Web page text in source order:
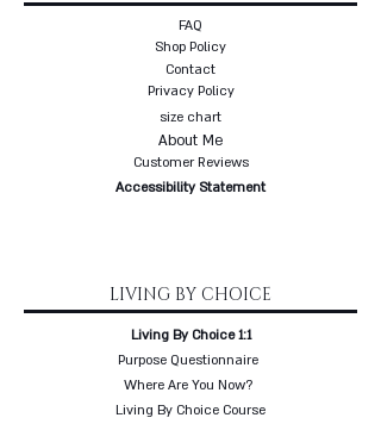
FAQ
Shop Policy
Contact
Privacy Policy
size chart
About Me
Customer Reviews
Accessibility Statement
LIVING BY CHOICE
Living By Choice 1:1
Purpose Questionnaire
Where Are You Now?
Living By Choice Course